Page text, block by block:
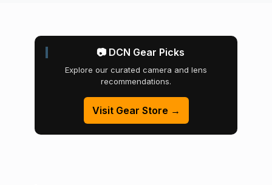
📷 DCN Gear Picks
Explore our curated camera and lens
recommendations.
Visit Gear Store →